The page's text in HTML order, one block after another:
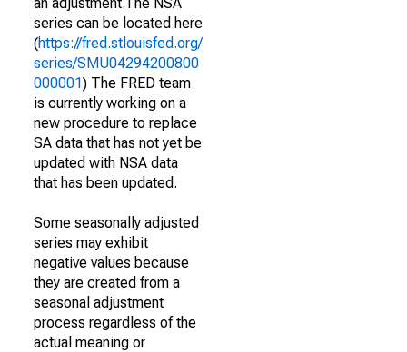
series can be located here
(https://fred.stlouisfed.org/
series/SMU04294200800
000001) The FRED team
is currently working on a
new procedure to replace
SA data that has not yet be
updated with NSA data
that has been updated.
Some seasonally adjusted
series may exhibit
negative values because
they are created from a
seasonal adjustment
process regardless of the
actual meaning or